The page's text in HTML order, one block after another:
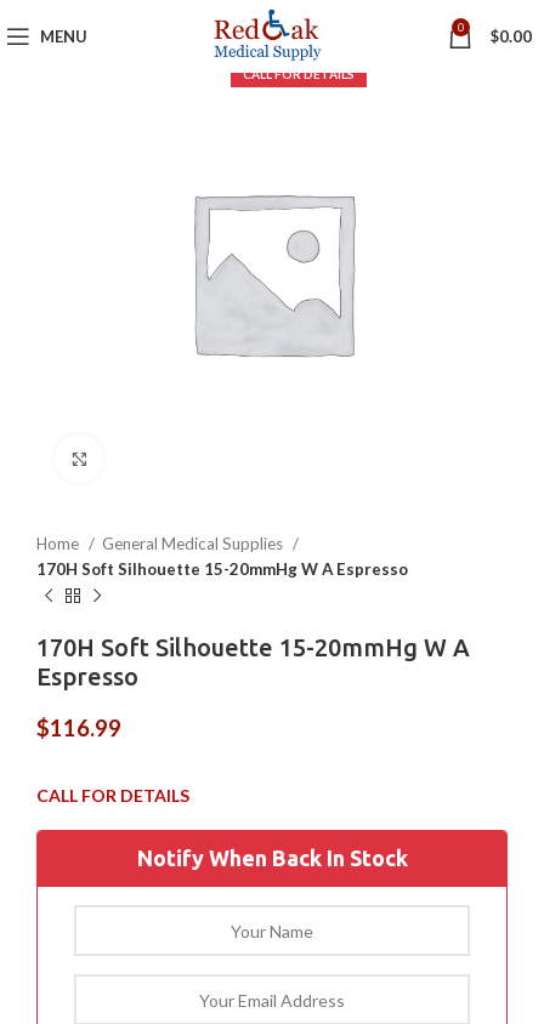
MENU 0 $0.00
Home
General Medical Supplies
170H Soft Silhouette 15-20mmHg W A Espresso
170H Soft Silhouette 15-20mmHg W A
Espresso
$116.99
Notify When Back In Stock